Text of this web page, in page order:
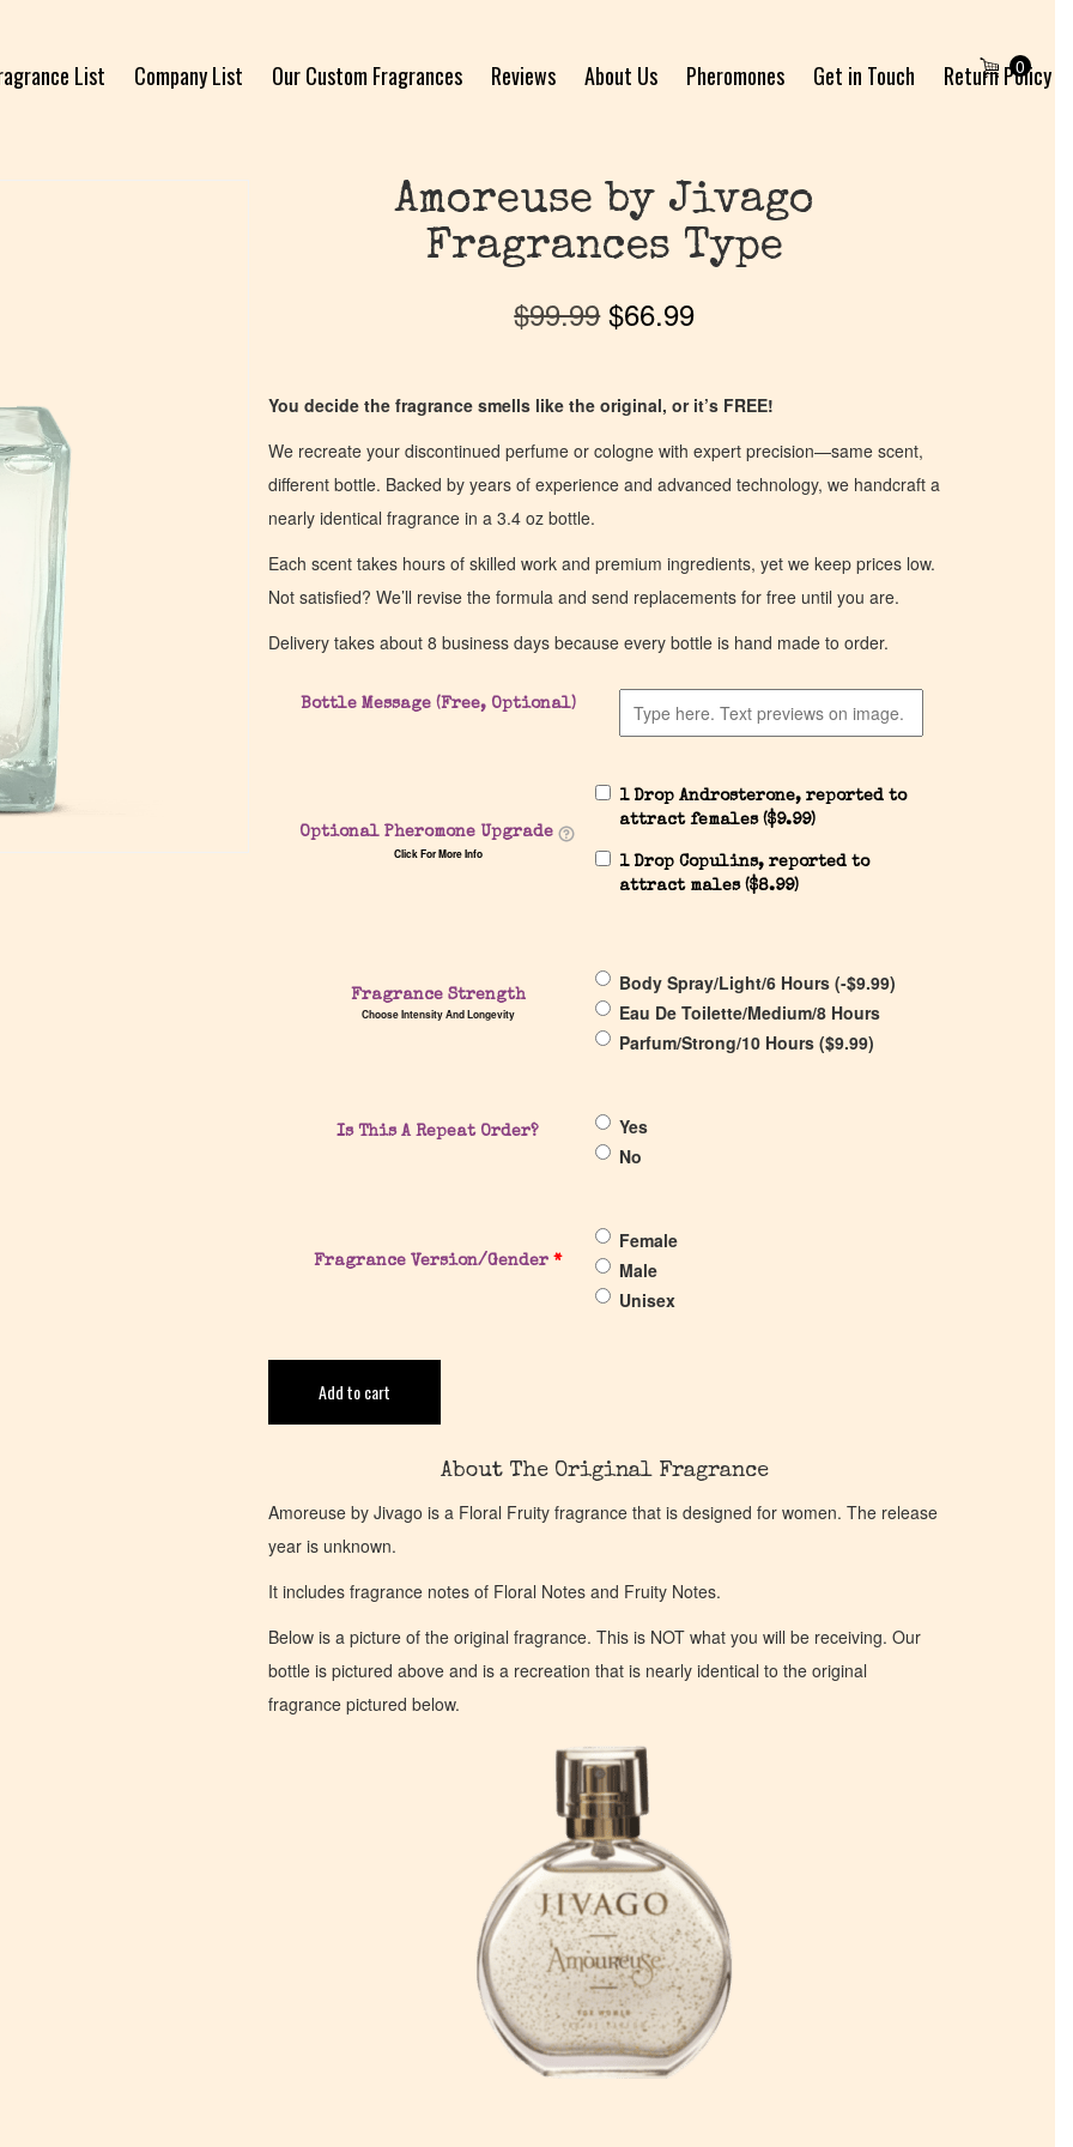
List Company List Our Custom Fragrances Reviews About Us Pheromones Get in Touch
Return Policy
0
Amoreuse by Jivago
Fragrances Type
$99.99 $66.99
You decide the fragrance smells like the original, or it’s FREE!
We recreate your discontinued perfume or cologne with expert precision—same scent,
different bottle. Backed by years of experience and advanced technology, we handcraft a
nearly identical fragrance in a 3.4 oz bottle.
Each scent takes hours of skilled work and premium ingredients, yet we keep prices low.
Not satisfied? We’ll revise the formula and send replacements for free until you are.
Delivery takes about 8 business days because every bottle is hand made to order.
Bottle Message (Free, Optional)
Optional Pheromone Upgrade
Click For More Info
1 Drop Androsterone, reported to
attract females ($9.99)
1 Drop Copulins, reported to
attract males ($8.99)
Fragrance Strength
Choose Intensity And Longevity
Body Spray/Light/6 Hours (-$9.99)
Eau De Toilette/Medium/8 Hours
Parfum/Strong/10 Hours ($9.99)
Is This A Repeat Order?
Yes
No
Fragrance Version/Gender*
Female
Male
Unisex
Add to cart
About The Original Fragrance
Amoreuse by Jivago is a Floral Fruity fragrance that is designed for women. The release
year is unknown.
It includes fragrance notes of Floral Notes and Fruity Notes.
Below is a picture of the original fragrance. This is NOT what you will be receiving. Our
bottle is pictured above and is a recreation that is nearly identical to the original
fragrance pictured below.